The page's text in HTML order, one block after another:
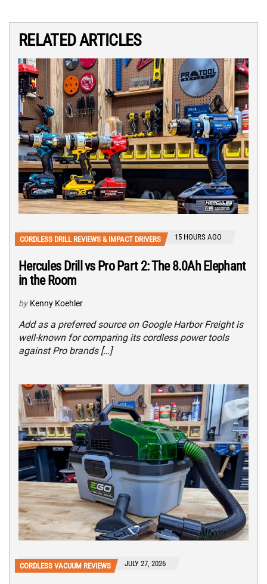
RELATED ARTICLES
CORDLESS DRILL REVIEWS & IMPACT DRIVERS 15 HOURS AGO
Hercules Drill vs Pro Part 2: The 8.0Ah Elephant
in the Room
by Kenny Koehler
Add as a preferred source on Google Harbor Freight is
well-known for comparing its cordless power tools
against Pro brands […]
CORDLESS VACUUM REVIEWS JULY 27, 2026